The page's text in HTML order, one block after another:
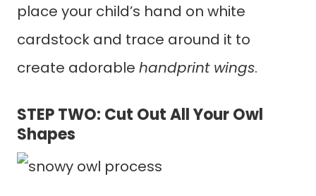
place your child’s hand on white
cardstock and trace around it to
create adorable handprint wings.
STEP TWO: Cut Out All Your Owl
Shapes